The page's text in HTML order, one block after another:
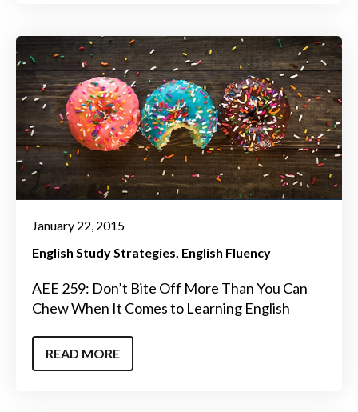
January 22, 2015
English Study Strategies English Fluency
AEE 259: Don’t Bite Off More Than You Can
Chew When It Comes to Learning English
READ MORE